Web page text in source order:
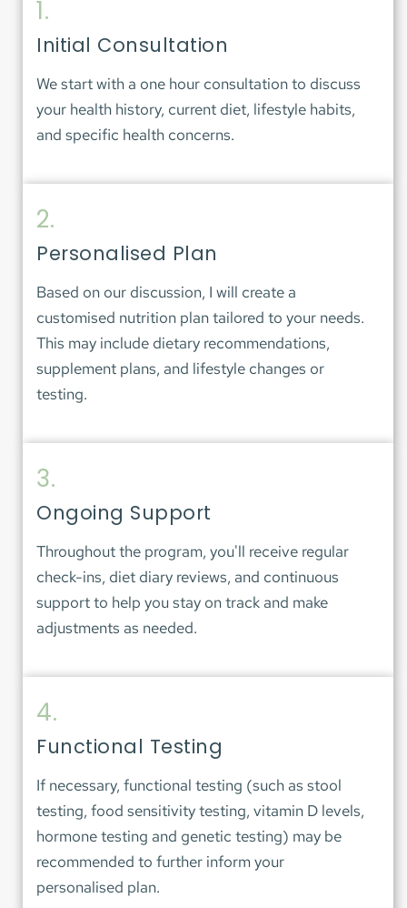
1.
Initial Consultation
We start with a one hour consultation to discuss
your health history, current diet, lifestyle habits,
and specific health concerns.
2.
Personalised Plan
Based on our discussion, I will create a
customised nutrition plan tailored to your needs.
This may include dietary recommendations,
supplement plans, and lifestyle changes or
testing.
3.
Ongoing Support
Throughout the program, you'll receive regular
check-ins, diet diary reviews, and continuous
support to help you stay on track and make
adjustments as needed.
4.
Functional Testing
If necessary, functional testing (such as stool
testing, food sensitivity testing, vitamin D levels,
hormone testing and genetic testing) may be
recommended to further inform your
personalised plan.